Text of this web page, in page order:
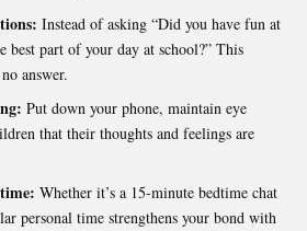
Instead of asking “Did you have fun at
best part of your day at school?” This
answer.
Put down your phone, maintain eye
that their thoughts and feelings are
Whether it’s a 15-minute bedtime chat
personal time strengthens your bond with